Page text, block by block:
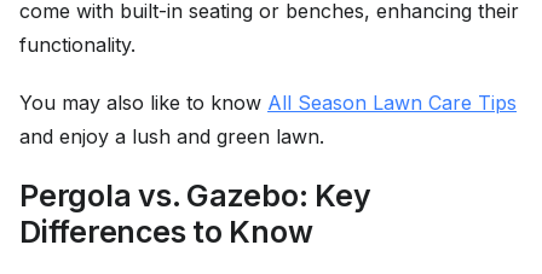
come with built-in seating or benches, enhancing their
functionality.
You may also like to know All Season Lawn Care Tips
and enjoy a lush and green lawn.
Pergola vs. Gazebo: Key
Differences to Know